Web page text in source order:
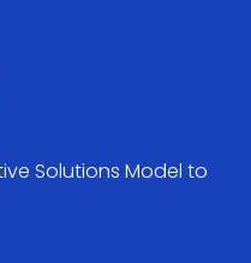
Solutions Model to